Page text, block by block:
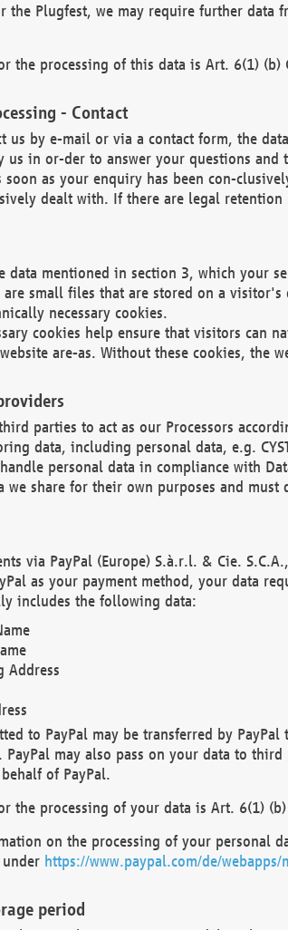
the Plugfest, we may require further
the processing of this data is Art. 6(1)
- Contact
us by e-mail or via a contact form, the
us in or-der to answer your questions and
as your enquiry has been con-
dealt with. If there are legal
data mentioned in section 3, which your
are small files that are stored on a
necessary cookies.
cookies help ensure that visitors can
are-as. Without these cookies, the
parties to act as our Processors
data, including personal data, e.g.
personal data in compliance with
we share for their own purposes and
via PayPal (Europe) S.à.r.l. & Cie.
as your payment method, your data
includes the following data:
Address
to PayPal may be transferred by
PayPal may also pass on your data to
of PayPal.
the processing of your data is Art. 6(1) (b)
on the processing of your personal
https://www.paypal.com/de/
period